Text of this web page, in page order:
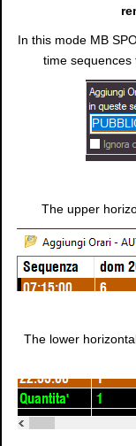
In this mode MB
time sequences
The upper
The lower